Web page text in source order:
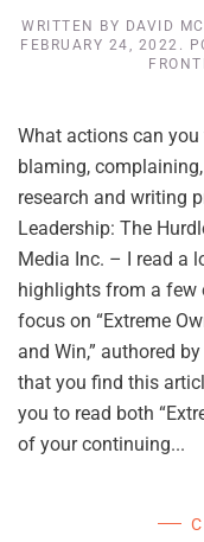
WRITTEN BY DAVID
FEBRUARY 24, 2022 .
What actions can
blaming,
research and writing
Leadership: The
Media Inc. – I read a
highlights from a few
focus on “Extreme
and Win,” authored
that you find this
you to read both
of your continuing...